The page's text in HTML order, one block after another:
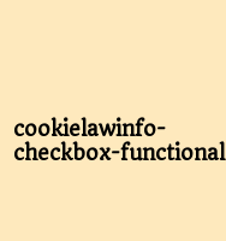
cookielawinfo-
checkbox-functional